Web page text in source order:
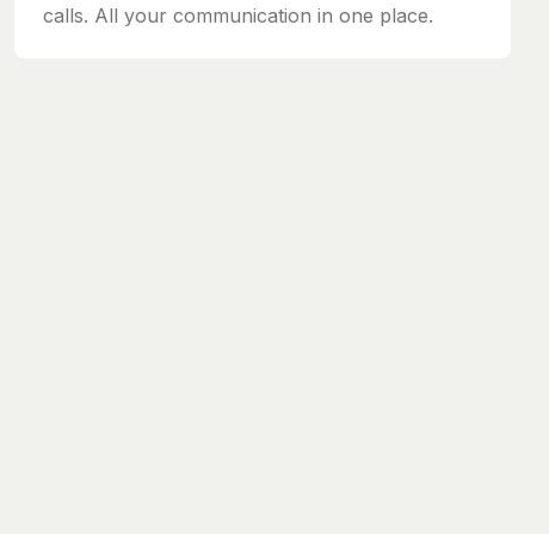
calls. All your communication in one place.